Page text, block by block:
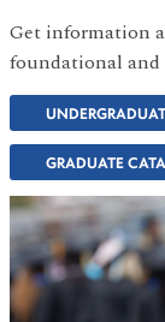
Get information
foundational and
GRADUATE